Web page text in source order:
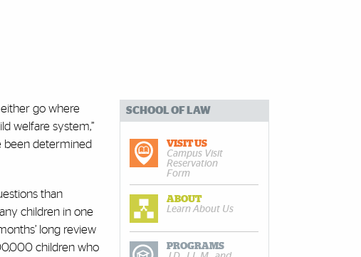
go where
welfare system,”
been determined
than
children in one
long review
children who
SCHOOL OF LAW
VISIT US
Campus Visit
Reservation
Form
ABOUT
Learn About Us
PROGRAMS